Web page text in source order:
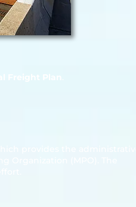
Freight Plan.
provides the administrative
Organization (MPO). The